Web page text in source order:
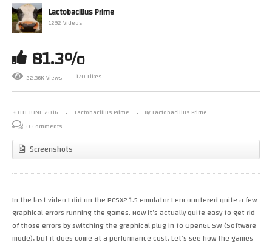
Lactobacillus Prime
1292 Videos
81.3%
22.36K Views 170 Likes
30TH JUNE 2016 Lactobacillus Prime
By Lactobacillus Prime
0 Comments
Screenshots
In the last video I did on the PCSX2 1.5 emulator I encountered quite a few
graphical errors running the games. Now it’s actually quite easy to get rid
of those errors by switching the graphical plug in to OpenGL SW (Software
mode), but it does come at a performance cost. Let’s see how the games